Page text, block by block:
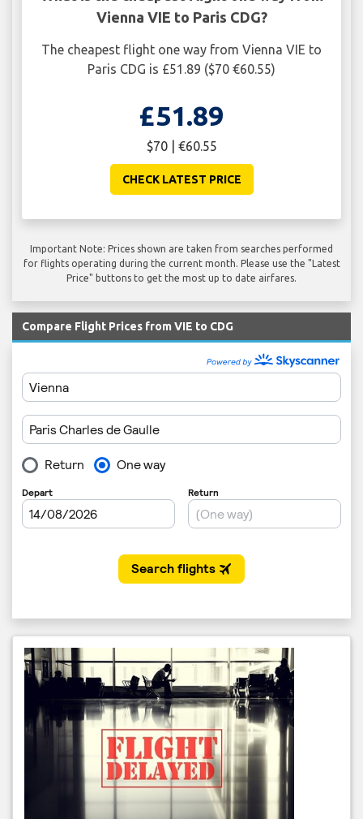
Vienna VIE to Paris CDG?
The cheapest flight one way from Vienna VIE to
Paris CDG is £51.89 ($70 €60.55)
£51.89
$70 | €60.55
CHECK LATEST PRICE
Important Note: Prices shown are taken from searches performed
for flights operating during the current month. Please use the "Latest
Price" buttons to get the most up to date airfares.
Compare Flight Prices from VIE to CDG